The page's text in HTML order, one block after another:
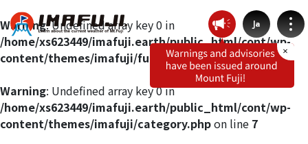
Ja
Weather by route
Warning: Undefined array key 0 in
/home/xs623449/imafuji.earth/public_html/cont/wp-
content/themes/imafuji/functions.phpon line412
Warning: Undefined array key 0 in
/home/xs623449/imafuji.earth/public_html/cont/wp-
content/themes/imafuji/category.phpon line 7